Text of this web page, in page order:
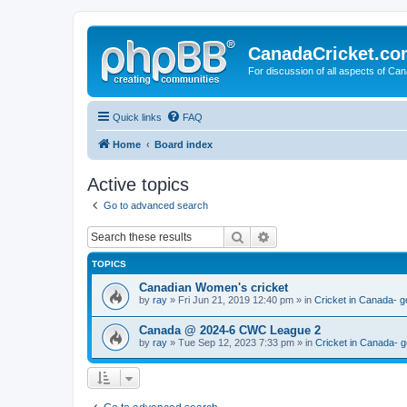
For discussion of all aspects of
Quick links FAQ
Home Board index
Active topics
Go to advanced search
Search
TOPICS
Canadian Women's cricket
by ray » Fri Jun 21, 2019 12:40 pm » in Cricket in Canada-
Canada @ 2024-6 CWC League 2
by ray » Tue Sep 12, 2023 7:33 pm » in Cricket in Canada-